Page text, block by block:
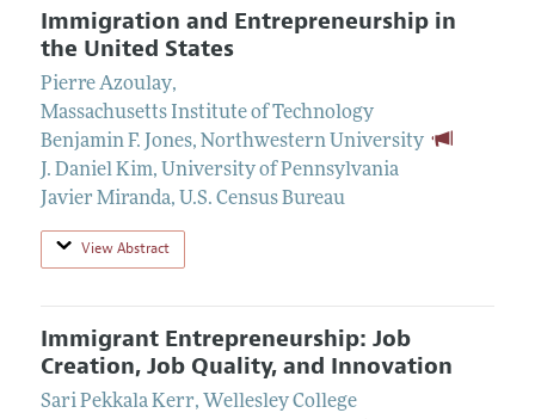
Immigration and Entrepreneurship in
the United States
Pierre Azoulay,
Massachusetts Institute of Technology
Benjamin F. Jones, Northwestern University
J. Daniel Kim, University of Pennsylvania
Javier Miranda, U.S. Census Bureau
View Abstract
Immigrant Entrepreneurship: Job
Creation, Job Quality, and Innovation
Sari Pekkala Kerr, Wellesley College